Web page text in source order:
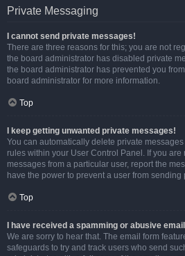
Private Messaging
I cannot send private messages!
There are three reasons for this; you are not
the board administrator has disabled private
the board administrator has prevented you
board administrator for more information.
Top
I keep getting unwanted private messages!
You can automatically delete private
rules within your User Control Panel. If you
messages from a particular user, report the
have the power to prevent a user from sending
Top
I have received a spamming or abusive
We are sorry to hear that. The email form
safeguards to try and track users who send